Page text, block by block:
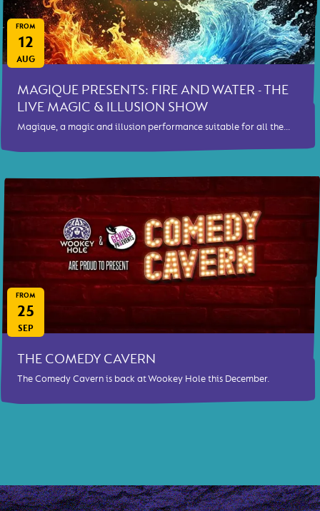
FROM
12
AUG
MAGIQUE PRESENTS: FIRE AND WATER - THE
LIVE MAGIC & ILLUSION SHOW
Magique, a magic and illusion performance suitable for all the...
FROM
25
SEP
THE COMEDY CAVERN
The Comedy Cavern is back at Wookey Hole this December.